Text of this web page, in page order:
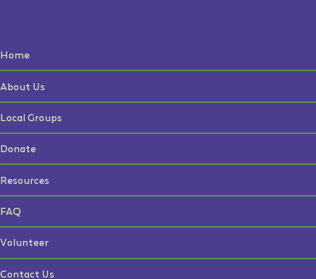
Home
About Us
Local Groups
Donate
Resources
FAQ
Volunteer
Contact Us